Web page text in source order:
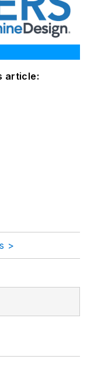
article:
>